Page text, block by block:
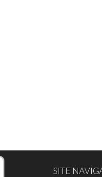
SITE